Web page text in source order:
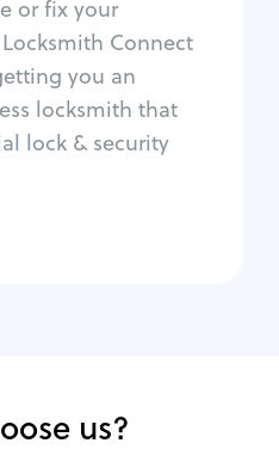
or fix your
Connect
you an
locksmith that
lock & security
Unlock safe
Safe repair
us?